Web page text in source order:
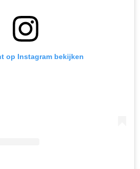
op Instagram bekijken